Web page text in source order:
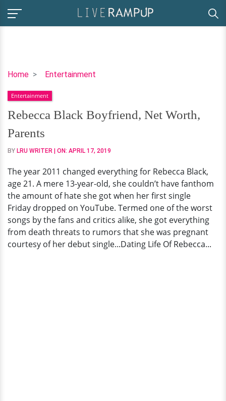
Home Entertainment
Rebecca
Boyfriend,
Net
Worth,
Parents
Entertainment
Rebecca Black Boyfriend, Net Worth,
Parents
BY LRU WRITER | ON: APRIL 17, 2019
The year 2011 changed everything for Rebecca Black,
age 21. A mere 13-year-old, she couldn’t have fanthom
the amount of hate she got when her first single
Friday dropped on YouTube. Termed one of the worst
songs by the fans and critics alike, she got everything
from death threats to rumors that she was pregnant
courtesy of her debut single...Dating Life Of Rebecca...